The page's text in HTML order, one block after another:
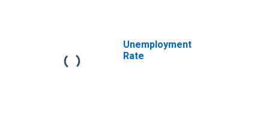
Unemployment
Rate